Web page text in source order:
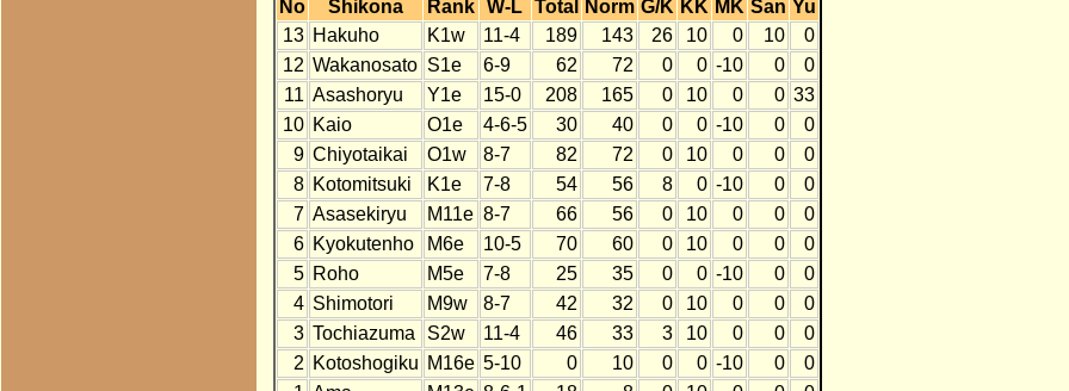
No Shikona Rank W-L Total Norm G/K KK MK San Yu
13 Hakuho K1w 11-4 189 143 26 10 0 10
0
12 Wakanosato S1e 6-9 62 72 0 0 -10 0
0
11 Asashoryu Y1e 15-0 208 165 0 10 0 0 33
10 Kaio O1e 4-6-5 30 40 0 0 -10 0
0
9 Chiyotaikai O1w 8-7 82 72 0 10 0 0
0
8 Kotomitsuki K1e 7-8 54 56 8 0 -10 0
0
7 Asasekiryu M11e 8-7 66 56 0 10 0 0
0
6 Kyokutenho M6e 10-5 70 60 0 10 0 0
0
5 Roho M5e 7-8 25 35 0 0 -10 0
0
4 Shimotori M9w 8-7 42 32 0 10 0 0
0
3 Tochiazuma S2w 11-4 46 33 3 10 0 0
0
2 Kotoshogiku M16e 5-10 0 10 0 0 -10 0
0